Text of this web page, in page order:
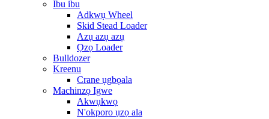
Ibu ibu
Adkwụ Wheel
Skid Stead Loader
Azụ azụ azụ
Ọzọ Loader
Bulldozer
Kreenu
Crane ụgbọala
Machinzọ Igwe
Akwụkwọ
N'okporo ụzọ ala